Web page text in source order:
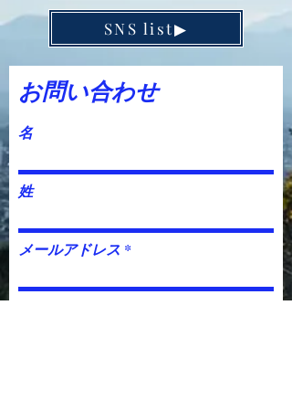
SNS list▶︎
お問い合わせ
名
姓
メールアドレス